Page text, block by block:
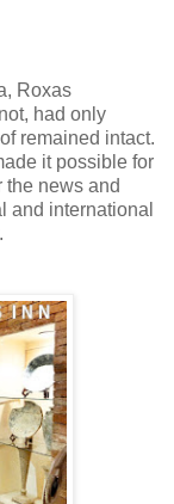
Roxas
had only
remained intact.
it possible for
the news and
and international